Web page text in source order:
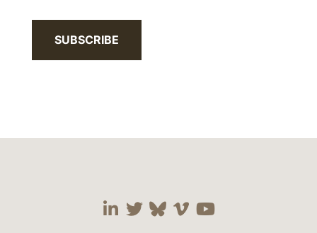
SUBSCRIBE
Visit our social media
Visit our social
Visit our social
Visit our social
Visit our